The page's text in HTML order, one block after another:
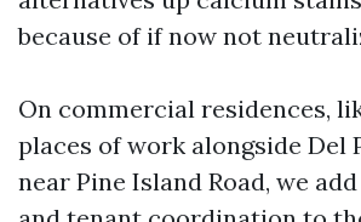
because of if now not
On commercial residences,
places of work alongside Del
near Pine Island Road, we